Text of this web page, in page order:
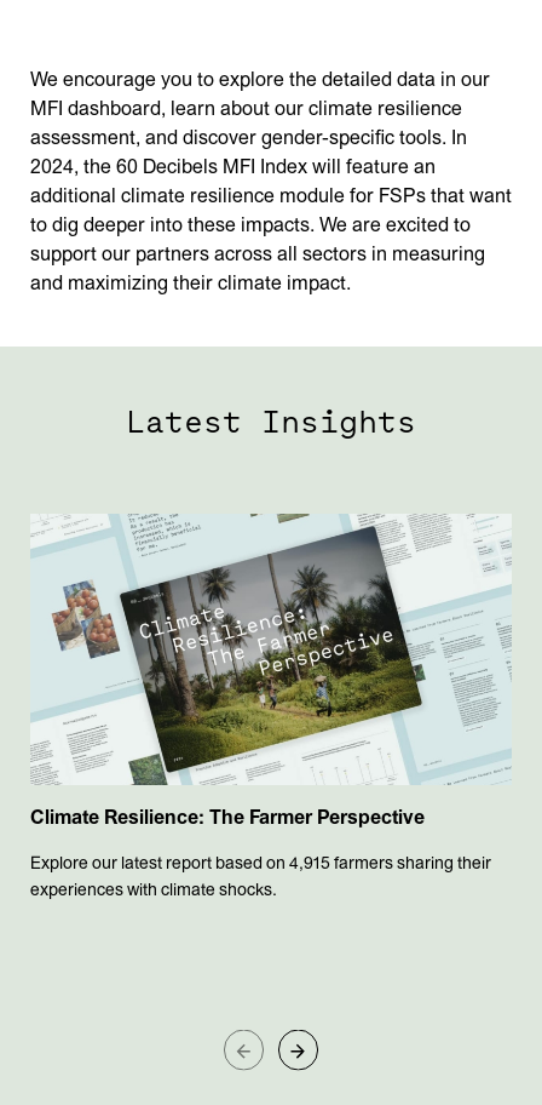
We encourage you to explore the detailed data in our
MFI dashboard, learn about our climate resilience
assessment, and discover gender-specific tools. In
2024, the 60 Decibels MFI Index will feature an
additional climate resilience module for FSPs that want
to dig deeper into these impacts. We are excited to
support our partners across all sectors in measuring
and maximizing their climate impact.
Latest Insights
Climate Resilience: The Farmer Perspective
Explore our latest report based on 4,915 farmers sharing their
experiences with climate shocks.